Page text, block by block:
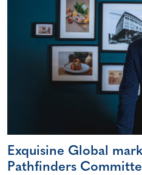
Exquisine Global
Pathfinders